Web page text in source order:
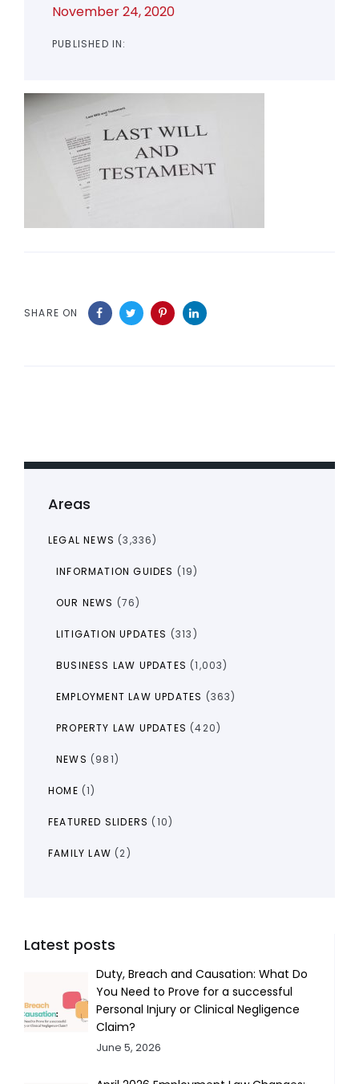
November 24, 2020
PUBLISHED IN:
SHARE ON
Areas
LEGAL NEWS (3,336)
INFORMATION GUIDES (19)
OUR NEWS (76)
LITIGATION UPDATES (313)
BUSINESS LAW UPDATES (1,003)
EMPLOYMENT LAW UPDATES (363)
PROPERTY LAW UPDATES (420)
NEWS (981)
HOME (1)
FEATURED SLIDERS (10)
FAMILY LAW (2)
Latest posts
Duty, Breach and Causation: What Do
You Need to Prove for a successful
Personal Injury or Clinical Negligence
Claim?
June 5, 2026